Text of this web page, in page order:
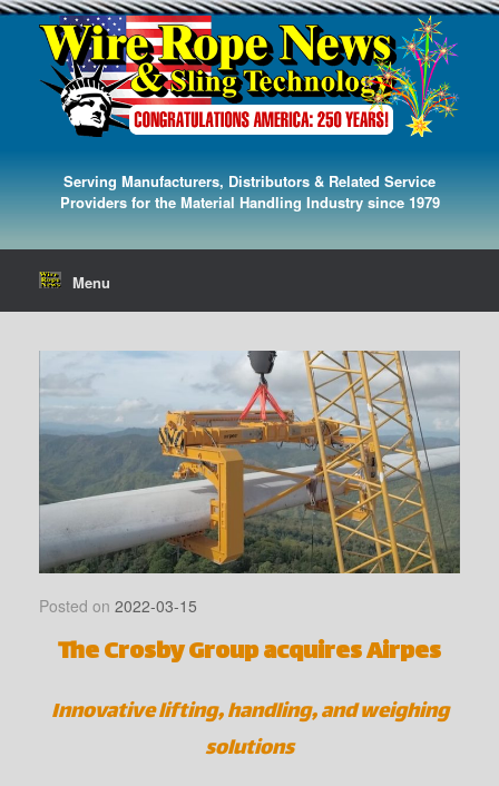
Serving Manufacturers, Distributors & Related Service
Providers for the Material Handling Industry since 1979
Menu
Posted on 2022-03-15
The Crosby Group acquires Airpes
Innovative lifting, handling, and weighing
solutions